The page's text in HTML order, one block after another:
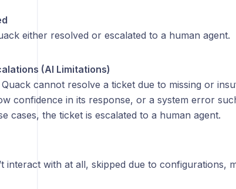
either resolved or escalated to a human agent.
(AI Limitations)
cannot resolve a ticket due to missing or
confidence in its response, or a system error
cases, the ticket is escalated to a human agent.
interact with at all, skipped due to configurations,